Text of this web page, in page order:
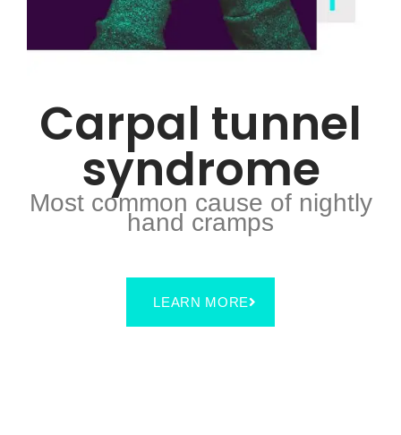
Carpal tunnel
syndrome
Most common cause of nightly
hand cramps
LEARN MORE